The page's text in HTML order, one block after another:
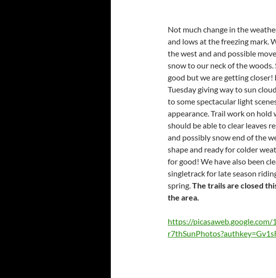
Not much change in the
and lows at the freezing mark.
the west and and possible
snow to our neck of the
good but we are getting
Tuesday giving way to sun
to some spectacular light
appearance. Trail work on
should be able to clear leaves
and possibly snow end of the
shape and ready for colder
for good! We have also been
singletrack for late season
spring.The trails are closed
the area.
https://